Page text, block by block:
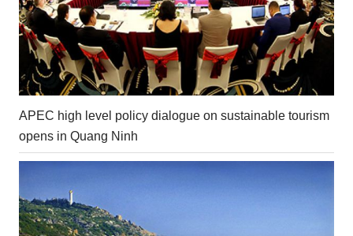
APEC high level policy dialogue on sustainable tourism
opens in Quang Ninh